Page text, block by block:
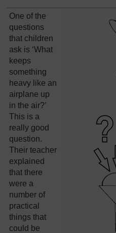
One of the
questions
that children
ask is ‘What
keeps
something
heavy like an
airplane up
in the air?’
This is a
really good
question.
Their teacher
explained
that there
were a
number of
practical
things that
could be